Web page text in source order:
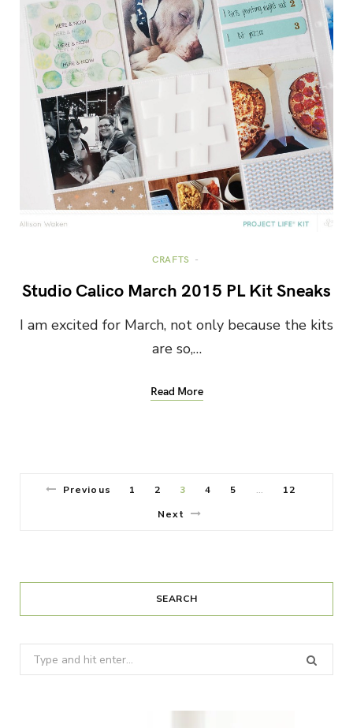
CRAFTS
Studio Calico March 2015 PL Kit Sneaks
I am excited for March, not only because the kits
are so,…
Read More
Previous 1 2 3 4 5 …
12
Next
SEARCH
Search
for: